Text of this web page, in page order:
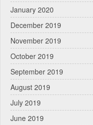
January 2020
December 2019
November 2019
October 2019
September 2019
August 2019
July 2019
June 2019